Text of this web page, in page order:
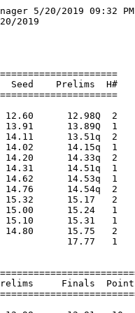
Name                    Year School                  Seed     Finals  Points
================================================================================
  1 Lawton, Rachel            SR Flambeau             5:27.30    5:31.42   10   
  2 Scanlon, Jeanna           JR Chequamegon          6:12.90    6:13.88    8   
  3 Buerger, Signe            SR Hurley               6:05.13    6:23.19    6   
  4 Pearson, Lilah            JR Chequamegon          6:22.40    6:33.16    5   
  5 O'Meara, Emma             FR Chequamegon          6:42.00    6:37.83    4   
 
Girls 3200 Meter Run Division 3
================================================================================
    Name                    Year School                  Seed     Finals  Points
================================================================================
  1 Lawton, Rachel            SR Flambeau            12:00.20   12:22.29   10   
  2 Lawton, Kristen           FR Flambeau            12:34.20   12:54.65    8   
  3 Miguel, Jovi              SO Chequamegon         14:25.88   14:18.92    6   
  4 Buerger, Signe            SR Hurley              13:47.56   14:34.44    5   
  5 Nordskog, Allie           FR Solon Spring        15:42.00   14:35.29    4   
  6 Niehoff, Marissa          JR Chequamegon         14:47.06   14:39.94    3   
  7 Smith, Alison             SO Chequamegon         15:51.10   16:40.28    2   
 
Girls 100 Meter Hurdles Division 3
============================================================================
    Name                    Year School                  Seed    Prelims  H#
============================================================================
Preliminaries
  1 Wick, Mahra               SR Hurley                 17.32      17.58q  1 
  2 Peterson, Kristina        SO Chequamegon            16.90      18.50q  2 
  3 Granica, Hailie           SO Bruce                  19.17      18.92q  1 
  4 Feller, Carlie            SO Drummond               19.70      19.21q  1 
  5 Amidon, Gracie            SR Flambeau               19.40      19.74q  2 
  6 Krall, Kelsey             JR Hurley                 20.17      20.17q  2 
  6 Wheeler, Lily             SO Washburn               20.02      20.17q  1 
  8 Bratanich, Abby           SO Flambeau               20.30      20.55q  2 
  9 Harris, Harlie            SO Winter                 20.50      21.01   1 
 10 Kukowski, Alyana          FR Hurley                 20.86      21.19   1 
 11 Weber, Jade               FR Phillips               21.56      21.98   2 
 12 Tingo, Emma               FR Phillips               19.34      22.44   2 
 13 Yildirim, Duygu           SR Washburn               21.33      22.78   2 
 14 Lindemans, Summer         FR Bruce                  22.78      25.19   1 
 
Girls 100 Meter Hurdles Division 3
===========================